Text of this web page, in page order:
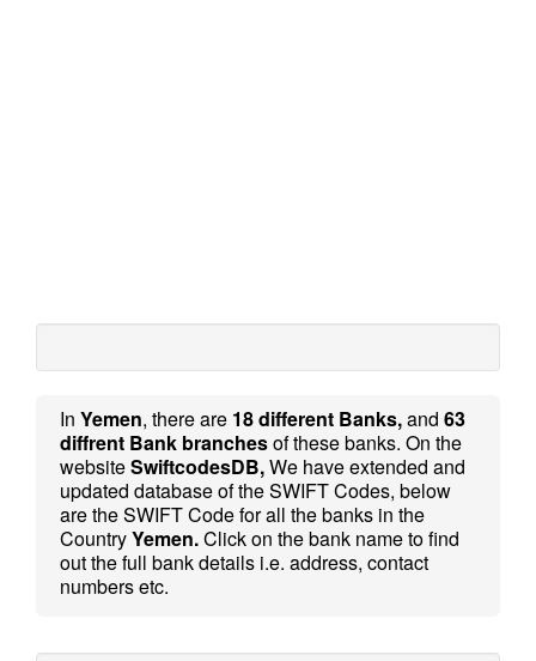
In Yemen, there are 18 different Banks,and 63
diffrent Bank branchesof these banks. On the
websiteSwiftcodesDB,We have extended and
updated database of the SWIFT Codes, below
are the SWIFT Code for all the banks in the
CountryYemen.Click on the bank name to find
out the full bank details i.e. address, contact
numbers etc.